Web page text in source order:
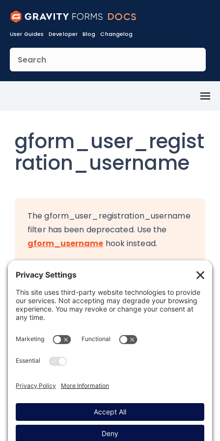
User Guides Developer Blog Changelog
gform_user_regist
ration_username
The gform_user_registration_username
filter has been deprecated. Use the
gform_username hook instead.
Last modified: November 21, 2023